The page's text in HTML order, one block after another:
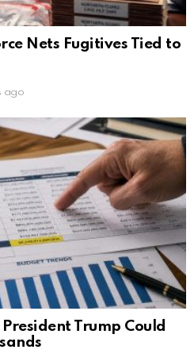
Nets Fugitives Tied to
ago
Trump Could